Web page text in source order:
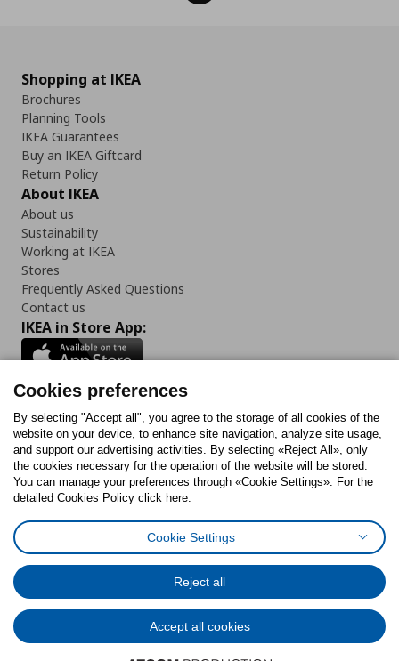
Shopping at IKEA
Brochures
Planning Tools
IKEA Guarantees
Buy an IKEA Giftcard
Return Policy
About IKEA
About us
Sustainability
Working at IKEA
Stores
Frequently Asked Questions
Contact us
IKEA in Store App:
Follow us:
FacebookInstagram
TiktokYoutubePinterestTwitter
Cookies PolicyDigital Accessibility StatementCookies preferences
General Data Protection Policy
Code of Consumer Conduct
© Inter-IKEA Systems B.V. 1999 - 2025
Cookies preferences
By selecting "Accept all", you agree to the storage of all cookies of the
website on your device, to enhance site navigation, analyze site usage,
and support our advertising activities. By selecting «Reject All», only
the cookies necessary for the operation of the website will be stored.
You can manage your preferences through «Cookie Settings». For the
detailed Cookies Policy click here.
Cookie Settings
Reject all
Accept all cookies